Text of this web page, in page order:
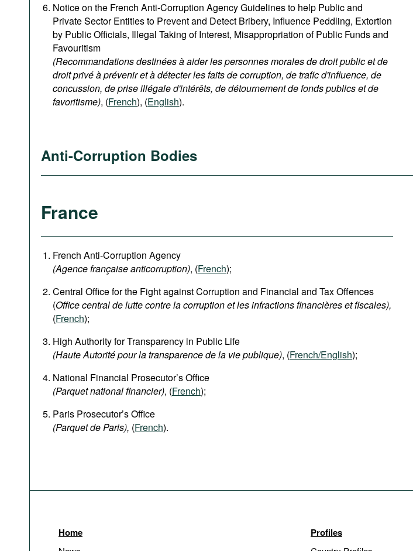
Notice on the French Anti-Corruption Agency Guidelines to help Public and
Private Sector Entities to Prevent and Detect Bribery, Influence Peddling, Extortion
by Public Officials, Illegal Taking of Interest, Misappropriation of Public Funds and
Favouritism
(Recommandations destinées à aider les personnes morales de droit public et de
droit privé à prévenir et à détecter les faits de corruption, de trafic d'influence, de
concussion, de prise illégale d'intérêts, de détournement de fonds publics et de
favoritisme), (French), (English).
Anti-Corruption Bodies
France
French Anti-Corruption Agency
(Agence française anticorruption), (French);
Central Office for the Fight against Corruption and Financial and Tax Offences
(Office central de lutte contre la corruption et les infractions financières et fiscales),
(French);
High Authority for Transparency in Public Life
(Haute Autorité pour la transparence de la vie publique), (French/English);
National Financial Prosecutor’s Office
(Parquet national financier), (French);
Paris Prosecutor’s Office
(Parquet de Paris), (French).
Home Profiles